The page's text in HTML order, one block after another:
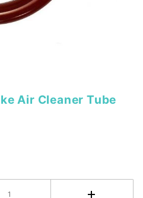
Air Cleaner Tube